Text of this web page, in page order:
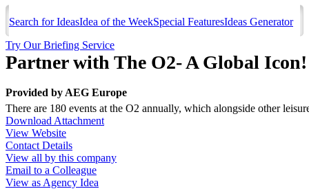
Search for IdeasIdea of the WeekSpecial FeaturesIdeas Generator
Try Our Briefing Service
Partner with The O2- A Global Icon!
Provided by AEG Europe
There are 180 events at the O2 annually, which alongside other
Download Attachment
View Website
Contact Details
View all by this company
Email to a Colleague
View as Agency Idea